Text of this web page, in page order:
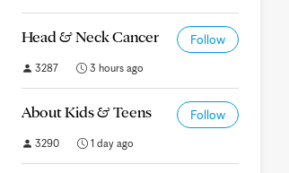
Head & Neck Cancer Follow
3287 3 hours ago
About Kids & Teens Follow
3290 1 day ago